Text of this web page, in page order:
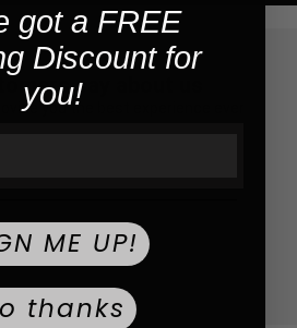
say about us
you the best experience ever
got a FREE
Discount for
you!
ME UP!
thanks